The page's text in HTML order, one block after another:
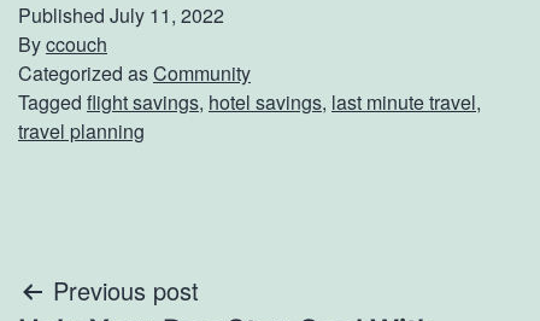
Published July 11, 2022
Byccouch
Categorized asCommunity
Tagged flight savings, hotel savings, last minute travel,
travel planning
Post
Previous post